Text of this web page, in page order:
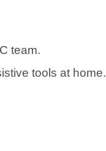
team.
tools at home.